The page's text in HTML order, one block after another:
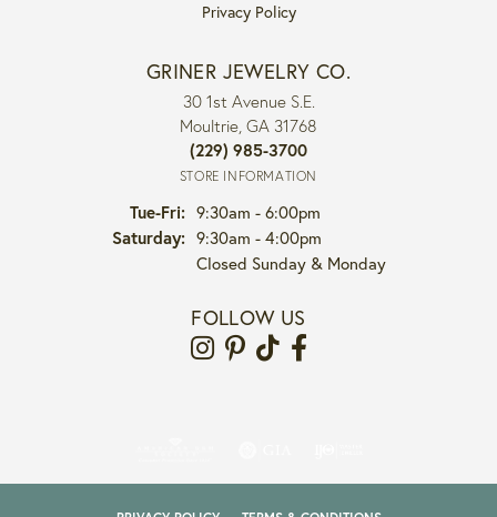
Privacy Policy
GRINER JEWELRY CO.
30 1st Avenue S.E.
Moultrie, GA 31768
(229) 985-3700
STORE INFORMATION
Tue-Fri:Tuesday - Friday:
9:30am - 6:00pm
Saturday: 9:30am - 4:00pm
Closed Sunday & Monday
FOLLOW US